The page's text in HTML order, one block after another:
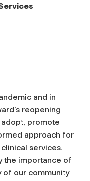
and in
reopening
promote
approach for
services.
the importance of
of our community